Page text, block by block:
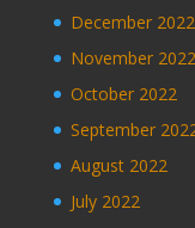
December 2022
November 2022
October 2022
September
August 2022
July 2022